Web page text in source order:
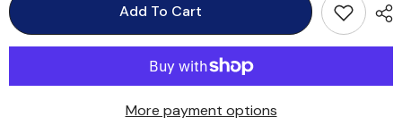
Add To Cart
More payment options